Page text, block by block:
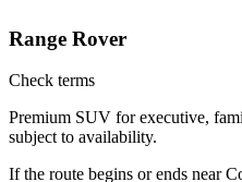
Range Rover
Check terms
Premium SUV for executive,
subject to availability.
If the route begins or ends near